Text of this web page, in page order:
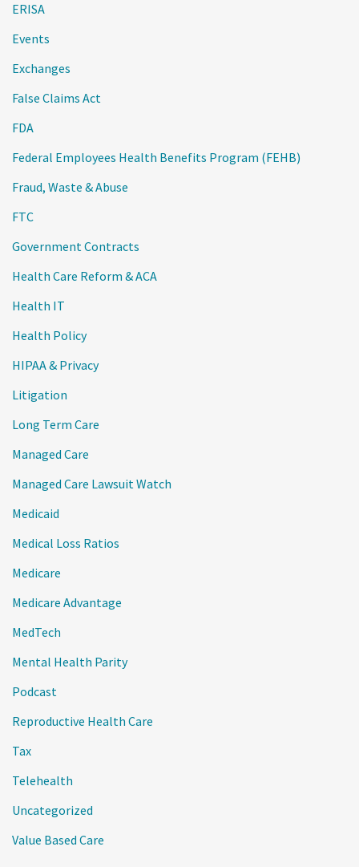
ERISA
Events
Exchanges
False Claims Act
FDA
Federal Employees Health Benefits Program (FEHB)
Fraud, Waste & Abuse
FTC
Government Contracts
Health Care Reform & ACA
Health IT
Health Policy
HIPAA & Privacy
Litigation
Long Term Care
Managed Care
Managed Care Lawsuit Watch
Medicaid
Medical Loss Ratios
Medicare
Medicare Advantage
MedTech
Mental Health Parity
Podcast
Reproductive Health Care
Tax
Telehealth
Uncategorized
Value Based Care